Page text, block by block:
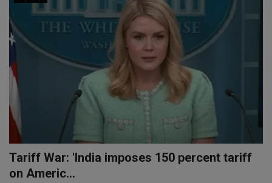
Tariff War: 'India imposes 150 percent tariff
on Americ...